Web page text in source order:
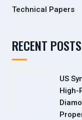
Technical Papers
RECENT POSTS
US
High-